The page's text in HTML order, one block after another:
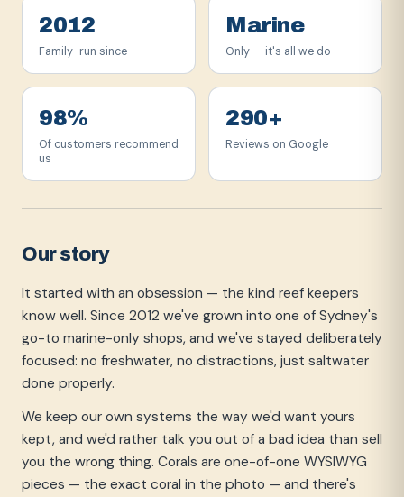
2012
Family-run since
Marine
Only — it's all we do
98%
Of customers recommend
us
290+
Reviews on Google
Our story
It started with an obsession — the kind reef keepers
know well. Since 2012 we've grown into one of Sydney's
go-to marine-only shops, and we've stayed deliberately
focused: no freshwater, no distractions, just saltwater
done properly.
We keep our own systems the way we'd want yours
kept, and we'd rather talk you out of a bad idea than sell
you the wrong thing. Corals are one-of-one WYSIWYG
pieces — the exact coral in the photo — and there's